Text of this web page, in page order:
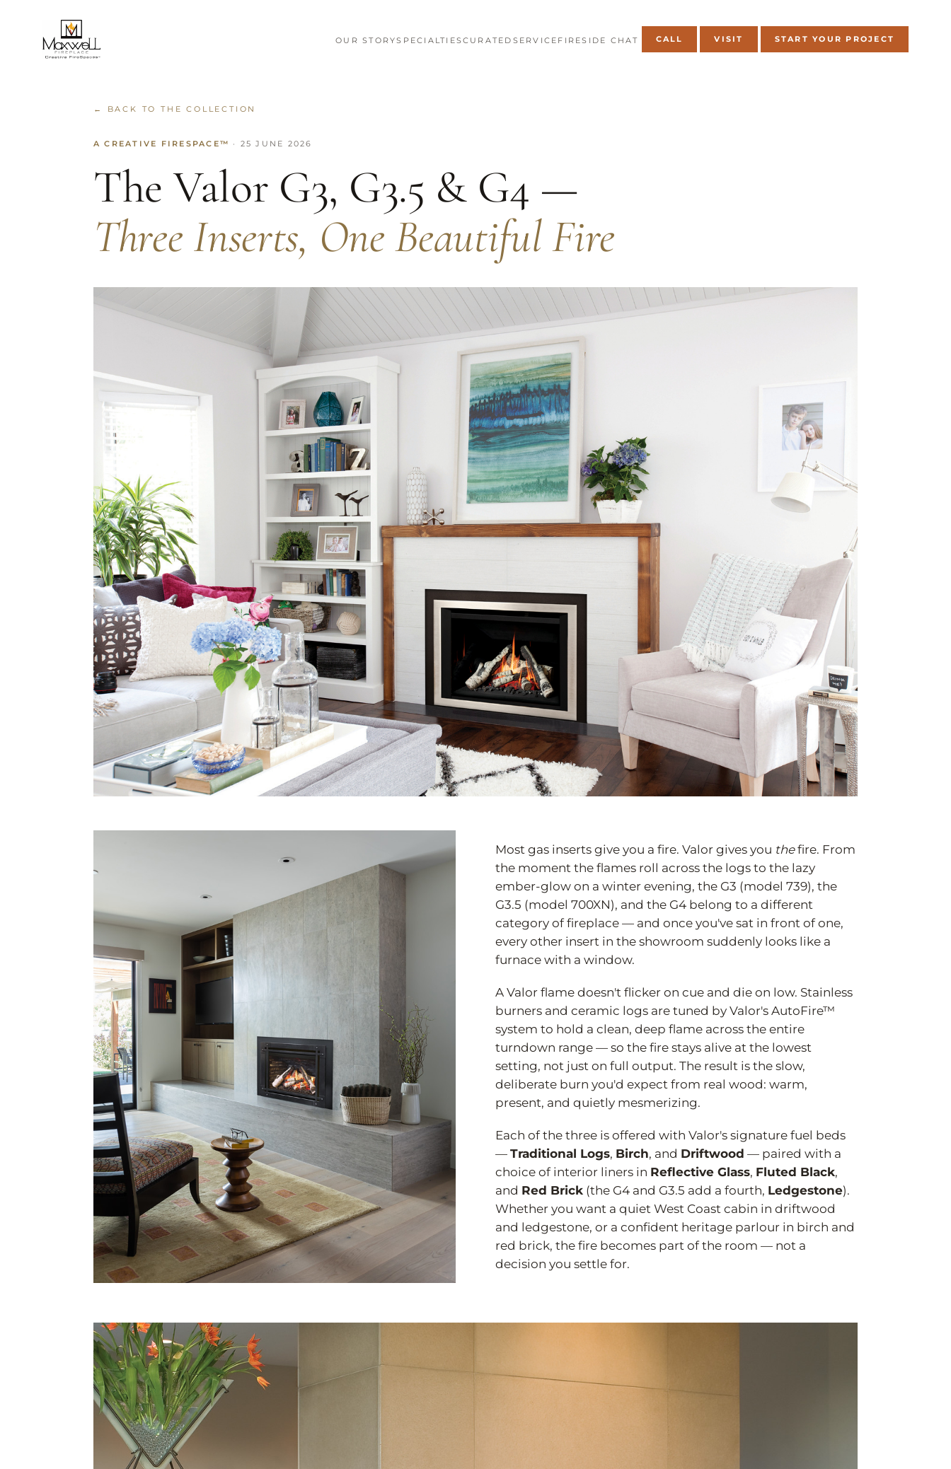
OUR STORYSPECIALTIESCURATED SERVICE FIRESIDE CHAT CALL VISIT START YOUR PROJECT
← BACK TO THE COLLECTION
A CREATIVE FIRESPACE™ · 25 JUNE 2026
The Valor G3, G3.5 & G4 —
Three Inserts, One Beautiful Fire
Most gas inserts give you a fire. Valor gives you thefire. From
the moment the flames roll across the logs to the lazy
ember-glow on a winter evening, the G3 (model 739), the
G3.5 (model 700XN), and the G4 belong to a different
category of fireplace — and once you've sat in front of one,
every other insert in the showroom suddenly looks like a
furnace with a window.
A Valor flame doesn't flicker on cue and die on low. Stainless
burners and ceramic logs are tuned by Valor's AutoFire™
system to hold a clean, deep flame across the entire
turndown range — so the fire stays alive at the lowest
setting, not just on full output. The result is the slow,
deliberate burn you'd expect from real wood: warm,
present, and quietly mesmerizing.
Each of the three is offered with Valor's signature fuel beds
— Traditional Logs, Birch, and Driftwood — paired with a
choice of interior liners in Reflective Glass, Fluted Black,
and Red Brick (the G4 and G3.5 add a fourth, Ledgestone).
Whether you want a quiet West Coast cabin in driftwood
and ledgestone, or a confident heritage parlour in birch and
red brick, the fire becomes part of the room — not a
decision you settle for.